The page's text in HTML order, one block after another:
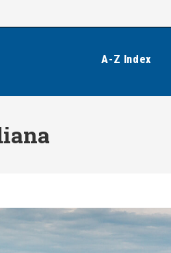
A-Z Index